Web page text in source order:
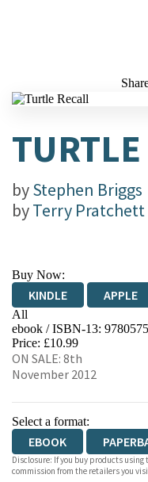
byStephen Briggs
byTerry Pratchett
Buy Now:
KINDLE APPLE
All
EBOOKS.COM
ebook / ISBN-13:
Price: £10.99
ON SALE: 8th
November 2012
Select a format:
EBOOK
Disclosure: If you buy products
commission from the retailers you